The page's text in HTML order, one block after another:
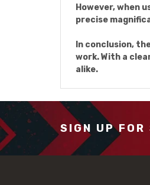
However, when
precise
In conclusion,
work. With a
alike.
SIGN UP FOR